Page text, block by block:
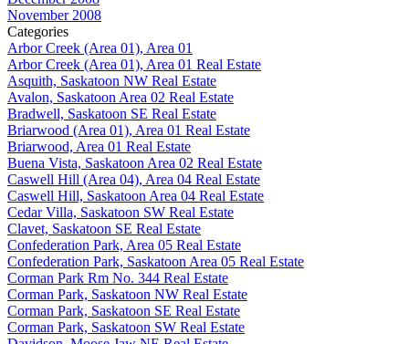
November 2008
Categories
Arbor Creek (Area 01), Area 01
Arbor Creek (Area 01), Area 01 Real Estate
Asquith, Saskatoon NW Real Estate
Avalon, Saskatoon Area 02 Real Estate
Bradwell, Saskatoon SE Real Estate
Briarwood (Area 01), Area 01 Real Estate
Briarwood, Area 01 Real Estate
Buena Vista, Saskatoon Area 02 Real Estate
Caswell Hill (Area 04), Area 04 Real Estate
Caswell Hill, Saskatoon Area 04 Real Estate
Cedar Villa, Saskatoon SW Real Estate
Clavet, Saskatoon SE Real Estate
Confederation Park, Area 05 Real Estate
Confederation Park, Saskatoon Area 05 Real Estate
Corman Park Rm No. 344 Real Estate
Corman Park, Saskatoon NW Real Estate
Corman Park, Saskatoon SE Real Estate
Corman Park, Saskatoon SW Real Estate